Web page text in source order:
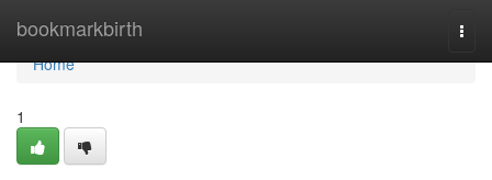
bookmarkbirth
Home
Home
1